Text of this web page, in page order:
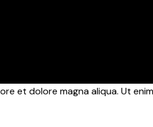
et dolore magna aliqua. Ut